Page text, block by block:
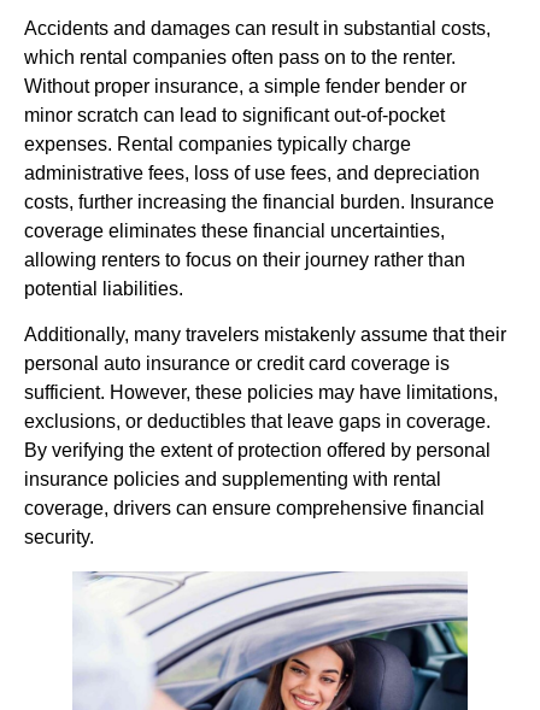
Accidents and damages can result in substantial costs,
which rental companies often pass on to the renter.
Without proper insurance, a simple fender bender or
minor scratch can lead to significant out-of-pocket
expenses. Rental companies typically charge
administrative fees, loss of use fees, and depreciation
costs, further increasing the financial burden. Insurance
coverage eliminates these financial uncertainties,
allowing renters to focus on their journey rather than
potential liabilities.
Additionally, many travelers mistakenly assume that their
personal auto insurance or credit card coverage is
sufficient. However, these policies may have limitations,
exclusions, or deductibles that leave gaps in coverage.
By verifying the extent of protection offered by personal
insurance policies and supplementing with rental
coverage, drivers can ensure comprehensive financial
security.